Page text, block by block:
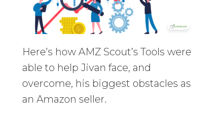
Here’s how AMZ Scout’s Tools were
able to help Jivan face, and
overcome, his biggest obstacles as
an Amazon seller.